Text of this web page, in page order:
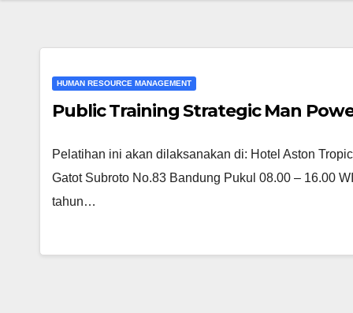
HUMAN RESOURCE MANAGEMENT
Public Training Strategic Man
Pelatihan ini akan dilaksanakan di: Hotel Aston
Gatot Subroto No.83 Bandung Pukul 08.00 – 16.00
tahun…